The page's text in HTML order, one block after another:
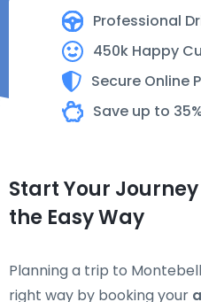
Professional
450k Happy
Secure Online
Save up to
Start Your
the Easy Way
Planning a trip to
right way by booking your